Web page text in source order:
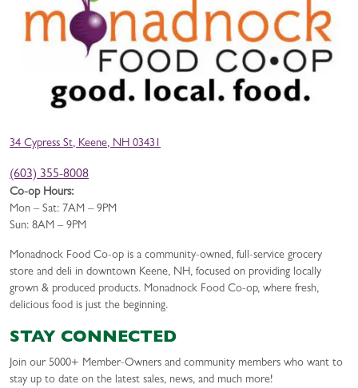
34 Cypress St, Keene, NH 03431
(603) 355-8008
Co-op Hours:
Mon – Sat: 7AM – 9PM
Sun: 8AM – 9PM
Monadnock Food Co-op is a community-owned, full-service grocery
store and deli in downtown Keene, NH, focused on providing locally
grown & produced products. Monadnock Food Co-op, where fresh,
delicious food is just the beginning.
STAY CONNECTED
Join our 5000+ Member-Owners and community members who want to
stay up to date on the latest sales, news, and much more!